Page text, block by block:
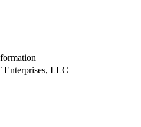
Enterprises, LLC